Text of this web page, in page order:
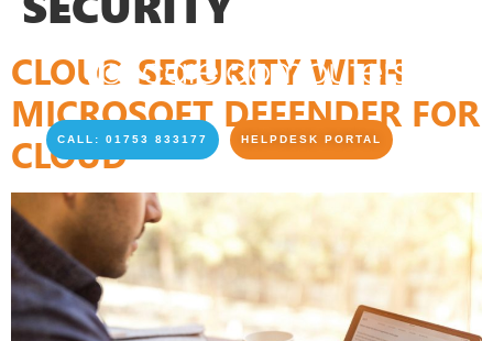
CALL: 01753 833177 HELPDESK PORTAL
CLOUD SECURITY WITH
MICROSOFT DEFENDER FOR
CLOUD